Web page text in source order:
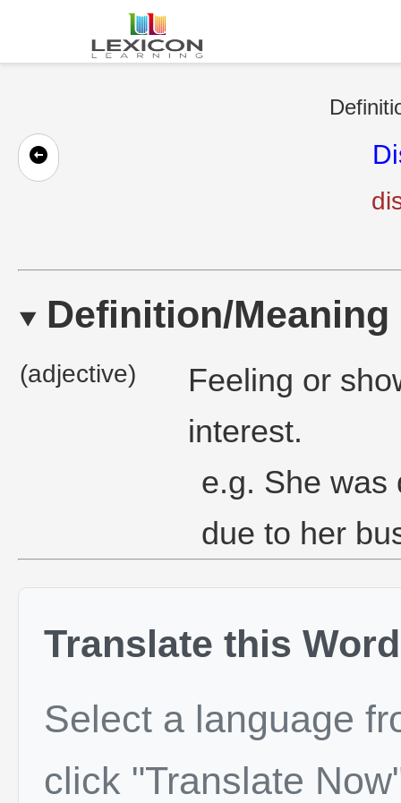
Definition/Meaning
(adjective)
Feeling or
interest.
e.g. She was
due to her
Translate this Word
Select a language
click "Translate